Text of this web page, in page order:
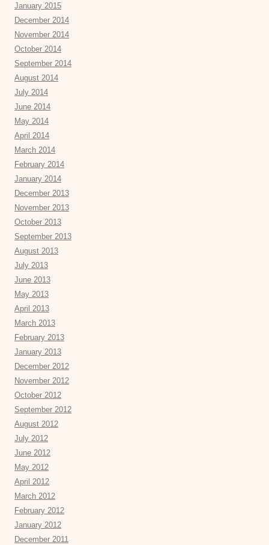
January 2015
December 2014
November 2014
October 2014
September 2014
August 2014
July 2014
June 2014
May 2014
April 2014
March 2014
February 2014
January 2014
December 2013
November 2013
October 2013
September 2013
August 2013
July 2013
June 2013
May 2013
April 2013
March 2013
February 2013
January 2013
December 2012
November 2012
October 2012
September 2012
August 2012
July 2012
June 2012
May 2012
April 2012
March 2012
February 2012
January 2012
December 2011